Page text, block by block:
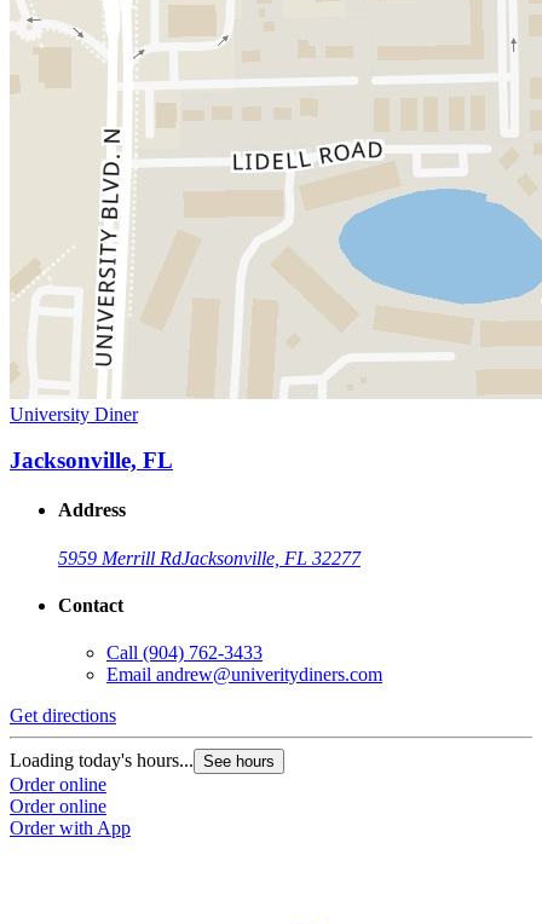
University Diner
Jacksonville, FL
Address
5959 Merrill RdJacksonville, FL 32277
Contact
Call (904) 762-3433
Email andrew@univeritydiners.com
Get directions
Loading today's hours... See hours
Order online
Order online
Order with App